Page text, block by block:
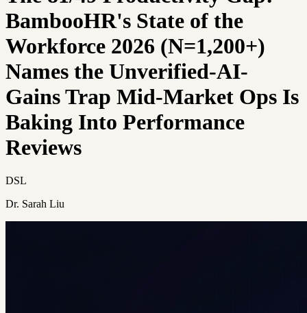
BambooHR's State of the
Workforce 2026 (N=1,200+)
Names the Unverified-AI-
Gains Trap Mid-Market Ops Is
Baking Into Performance
Reviews
DSL
Dr. Sarah Liu